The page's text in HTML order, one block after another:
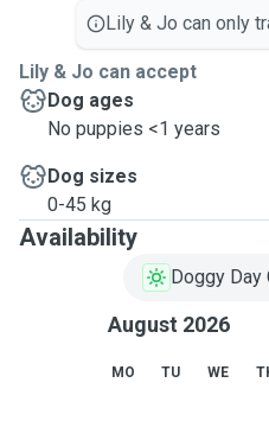
Lily & Jo can only
Lily & Jo can accept
Dog ages
No puppies <1 years
Dog sizes
0-45 kg
Availability
Doggy Day
August 2026
MO TU WE